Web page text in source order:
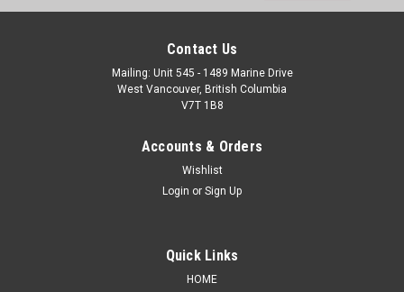
Contact Us
Mailing: Unit 545 - 1489 Marine Drive
West Vancouver, British Columbia
V7T 1B8
Accounts & Orders
Wishlist
Login or Sign Up
Quick Links
HOME